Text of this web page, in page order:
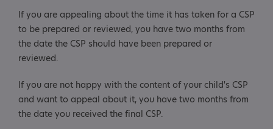
If you are appealing about the time it has taken for a CSP
to be prepared or reviewed, you have two months from
the date the CSP should have been prepared or
reviewed.
If you are not happy with the content of your child's CSP
and want to appeal about it, you have two months from
the date you received the final CSP.